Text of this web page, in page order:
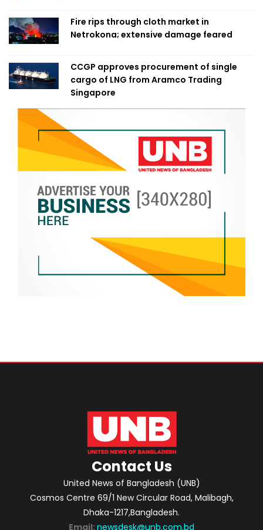
Fire rips through cloth market in
Netrokona; extensive damage feared
CCGP approves procurement of single
cargo of LNG from Aramco Trading
Singapore
Contact Us
United News of Bangladesh (UNB)
Cosmos Centre 69/1 New Circular Road, Malibagh,
Dhaka-1217,Bangladesh.
Email: newsdesk@unb.com.bd